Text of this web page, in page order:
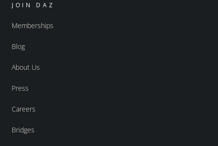
JOIN DAZ
Memberships
Blog
About Us
Press
Careers
Bridges